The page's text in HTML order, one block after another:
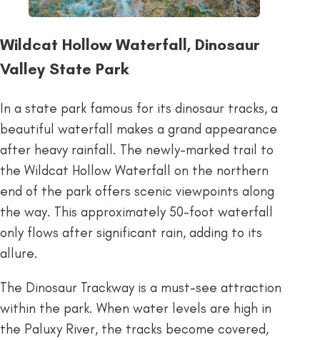
Wildcat Hollow Waterfall, Dinosaur
Valley State Park
In a state park famous for its dinosaur tracks, a
beautiful waterfall makes a grand appearance
after heavy rainfall. The newly-marked trail to
the Wildcat Hollow Waterfall on the northern
end of the park offers scenic viewpoints along
the way. This approximately 50-foot waterfall
only flows after significant rain, adding to its
allure.
The Dinosaur Trackway is a must-see attraction
within the park. When water levels are high in
the Paluxy River, the tracks become covered,